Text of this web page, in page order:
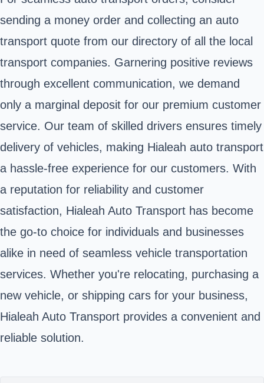
sending a money order and collecting an auto
transport quote from our directory of all the local
transport companies. Garnering positive reviews
through excellent communication, we demand
only a marginal deposit for our premium customer
service. Our team of skilled drivers ensures timely
delivery of vehicles, making Hialeah auto transport
a hassle-free experience for our customers. With
a reputation for reliability and customer
satisfaction, Hialeah Auto Transport has become
the go-to choice for individuals and businesses
alike in need of seamless vehicle transportation
services. Whether you're relocating, purchasing a
new vehicle, or shipping cars for your business,
Hialeah Auto Transport provides a convenient and
reliable solution.